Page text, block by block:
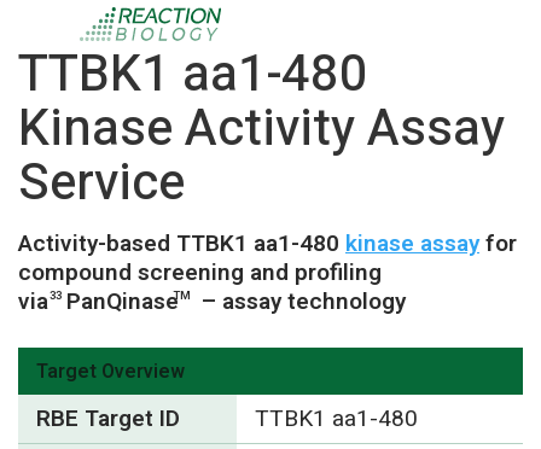
TTBK1 aa1-480
Kinase Activity Assay
Service
Activity-based TTBK1 aa1-480 kinase assayfor
compound screening and profiling
via33 PanQinaseTM – assay technology
Target Overview
RBE Target ID
TTBK1 aa1-480